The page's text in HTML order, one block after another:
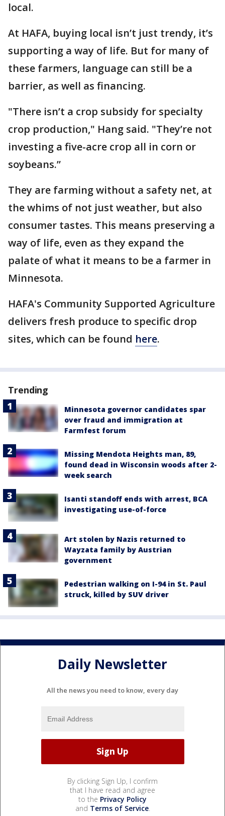
local.
At HAFA, buying local isn’t just trendy, it’s
supporting a way of life. But for many of
these farmers, language can still be a
barrier, as well as financing.
"There isn’t a crop subsidy for specialty
crop production," Hang said. "They’re not
investing a five-acre crop all in corn or
soybeans.”
They are farming without a safety net, at
the whims of not just weather, but also
consumer tastes. This means preserving a
way of life, even as they expand the
palate of what it means to be a farmer in
Minnesota.
HAFA's Community Supported Agriculture
delivers fresh produce to specific drop
sites, which can be found here.
Trending
Minnesota governor candidates spar
over fraud and immigration at
Farmfest forum
Missing Mendota Heights man, 89,
found dead in Wisconsin woods after 2-
week search
Isanti standoff ends with arrest, BCA
investigating use-of-force
Art stolen by Nazis returned to
Wayzata family by Austrian
government
Pedestrian walking on I-94 in St. Paul
struck, killed by SUV driver
Daily Newsletter
All the news you need to know, every day
By clicking Sign Up, I confirm
that I have read and agree
to the Privacy Policy
and Terms of Service.